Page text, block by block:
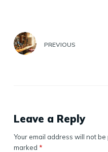
PREVIOUS
Leave a Reply
Your email address will not be
marked *